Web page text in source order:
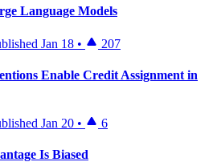
Language Models
Jan 18 • 207
Enable Credit Assignment in
Jan 20 • 6
Is Biased